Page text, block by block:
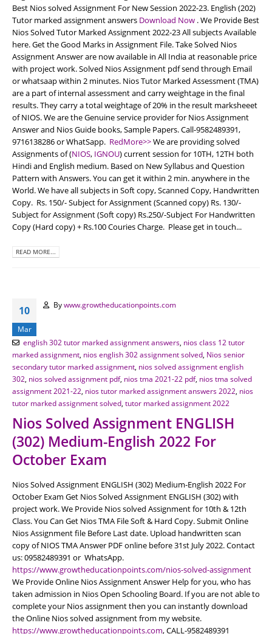
Best Nios solved Assignment For New Session 2022-23. English (202)
Tutor marked assignment answers Download Now . We Provide Best
Nios Solved Tutor Marked Assignment 2022-23 All subjects Available
here. Get the Good Marks in Assignment File. Take Solved Nios
Assignment Answer are now available in All India at reasonable price
with project work. Solved Nios Assignment pdf send through Email
or whatsaap within 2 minutes. Nios Tutor Marked Assessment (TMA)
are a part of internal assessment and carry weightage in the final
results. They carry a total weightage of 20% in the result marksheeet
of NIOS. We are the Genuine service provider for Nios Assignment
Answer and Nios Guide books, Sample Papers. Call-9582489391,
9716138286 or WhatSapp. RedMore>>We are providing solved
Assignments of (NIOS, IGNOU) current session for 10TH, 12TH both
Hindi and English medium. Based on New Syllabus and Question
Pattern with Answers. You can get it within 2 min. anywhere in the
World. We have all subjects in Soft copy, Scanned Copy, Handwritten
Copy. Rs. 150/- Subject for Assignment (Scanned copy) Rs. 130/-
Subject for Assignment (Soft copy) Rs.250/-Subject For Handwritten
Copy (Hard copy) + Rs.100 Couries Charge. Please get in touch...
READ MORE...
10
Mar
Bywww.growtheducationpoints.com
english 302 tutor marked assignment answers, nios class 12 tutor
marked assignment nios english 302 assignment solved Nios senior
secondary tutor marked assignment nios solved assignment english
302 nios solved assignment pdf, nios tma 2021-22 pdf, nios tma solved
assignment 2021-22 nios tutor marked assignment answers 2022 nios
tutor marked assignment solved tutor marked assignment 2022
Nios Solved Assignment ENGLISH
(302) Medium-English 2022 For
October Exam
Nios Solved Assignment ENGLISH (302) Medium-English 2022 For
October Exam Get Nios Solved Assignment ENGLISH (302) with
project work. We Provide Nios solved Assignment for 10th & 12th
Class. You Can Get Nios TMA File Soft & Hard Copy. Submit Online
Nios Assignment file Before Last date. Upload handwritten scan
copy of NIOS TMA Answer PDF online before 31st July 2022. Contact
us: 09582489391 or WhatsApp.
https://www.growtheducationpoints.com/nios-solved-assignment
We Provide Online Nios Assignment Answer Help for you, who has
taken admission in Nios Open Schooling Board. If you are not able to
complete your Nios assignment then you can instantly download
the Online Nios solved assignment from my website.
https://www.growtheducationpoints.com, CALL-9582489391